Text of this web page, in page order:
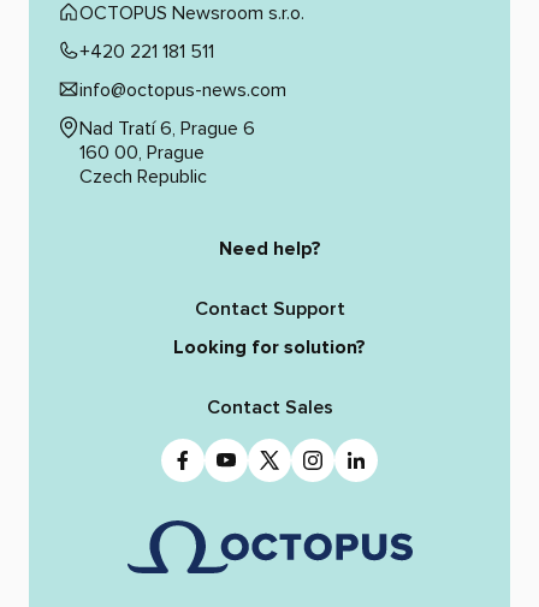
OCTOPUS Newsroom s.r.o.
+420 221 181 511
info@octopus-news.com
Nad Tratí 6, Prague 6
160 00, Prague
Czech Republic
Need help?
Contact Support
Looking for solution?
Contact Sales